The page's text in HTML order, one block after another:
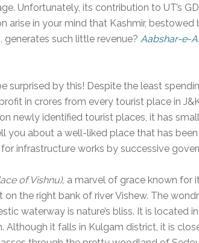
Unfortunately, its contribution to UT’s
arise in your mind that Kashmir,
generates such little revenue? Aabshar-e-
surprised by this! Despite the least
in crores from every tourist place in
newly identified tourist places, it has
you about a well-liked place that has
infrastructure works by successive
of Vishnu), a marvel of grace known for
on the right bank of river Vishew. The
waterway is nature’s bliss. It is located
Although it falls in Kulgam district, it is